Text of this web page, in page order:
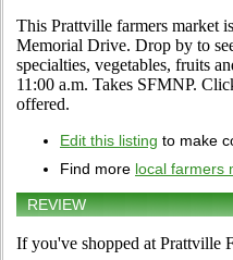
This Prattville farmers market
Memorial Drive. Drop by to
specialties, vegetables, fruits
11:00 a.m. Takes SFMNP.
offered.
Edit this listing to make
Find more local farmers
REVIEW
If you've shopped at Prattville